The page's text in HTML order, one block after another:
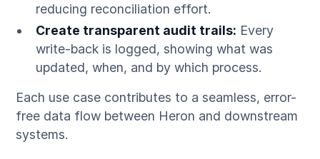
reducing reconciliation effort.
Create transparent audit trails: Every
write-back is logged, showing what was
updated, when, and by which process.
Each use case contributes to a seamless, error-
free data flow between Heron and downstream
systems.